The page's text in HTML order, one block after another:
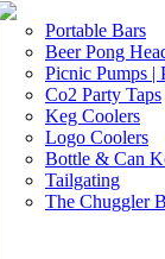
Portable Bars
Beer Pong
Picnic Pumps |
Co2 Party Taps
Keg Coolers
Logo Coolers
Bottle & Can
Tailgating
The Chuggler